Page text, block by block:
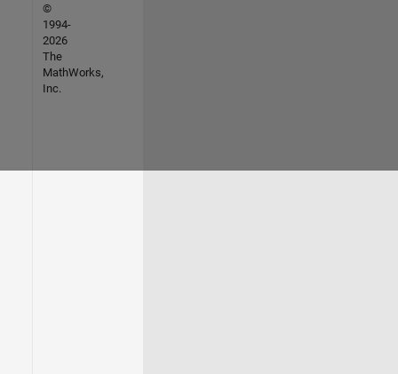
©
1994-
2026
The
MathWorks,
Inc.